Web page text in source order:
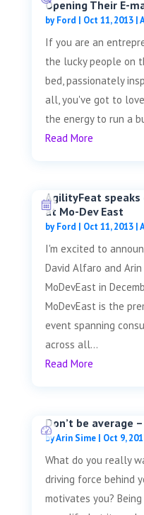
Opening Their E-
byFord | Oct 11, 2013|
If you are an
the lucky people on
bed, passionately
all, you've got to
the energy to run a
Read More
AgilityFeat speaks
at Mo-Dev East
byFord | Oct 11, 2013|
I'm excited to
David Alfaro and
MoDevEast in
MoDevEast is the
event spanning
across all...
Read More
Don’t be average
byArin Sime| Oct 9,
What do you really
driving force behind
motivates you?